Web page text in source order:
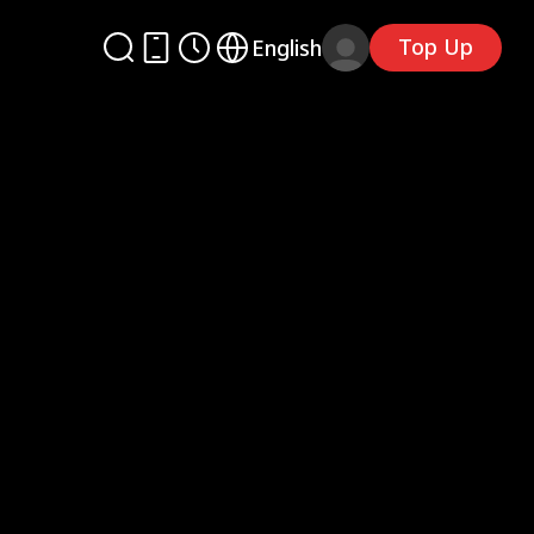
English Top Up